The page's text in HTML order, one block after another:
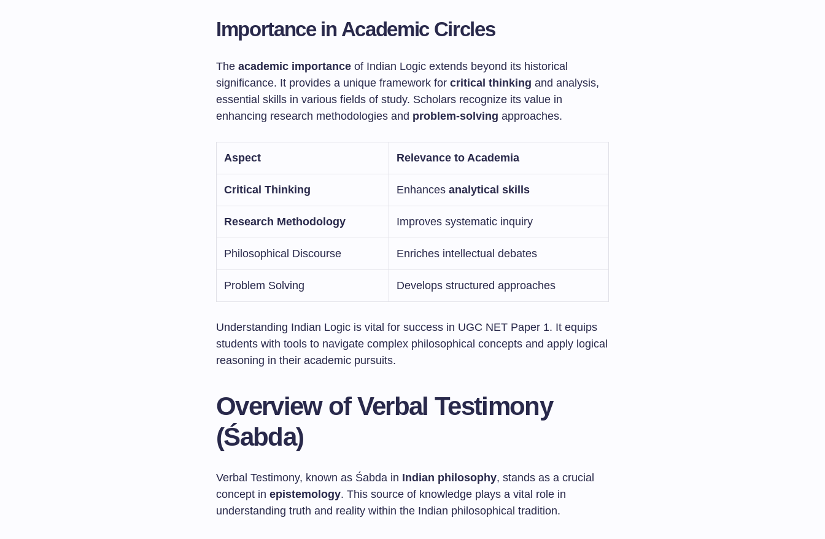
Importance in Academic Circles
The academic importance of Indian Logic extends beyond its historical
significance. It provides a unique framework for critical thinking and analysis,
essential skills in various fields of study. Scholars recognize its value in
enhancing research methodologies and problem-solving approaches.
Aspect Relevance to Academia
Critical Thinking Enhances analytical skills
Research Methodology Improves systematic inquiry
Philosophical Discourse Enriches intellectual debates
Problem Solving Develops structured approaches
Understanding Indian Logic is vital for success in UGC NET Paper 1. It equips
students with tools to navigate complex philosophical concepts and apply logical
reasoning in their academic pursuits.
Overview of Verbal Testimony
(Śabda)
Verbal Testimony, known as Śabda in Indian philosophy, stands as a crucial
concept in epistemology. This source of knowledge plays a vital role in
understanding truth and reality within the Indian philosophical tradition.